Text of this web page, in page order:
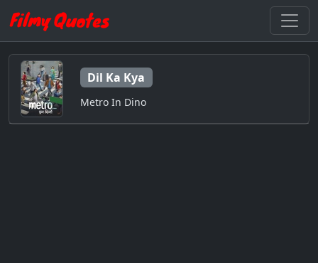
Dil Ka Kya
Metro In Dino